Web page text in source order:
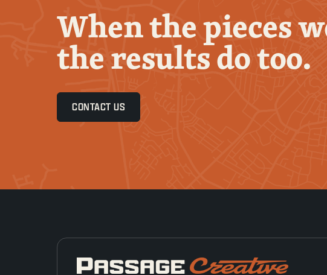
When the pieces
the results do too.
CONTACT US